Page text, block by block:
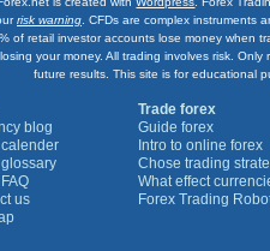
risk warning . CFDs are complex
of retail investor accounts lose money when
your money. All trading involves risk.
future results. This site is for educational
blog
calender
glossary
us
Trade forex
Guide forex
Intro to online forex
Chose trading
What effect
Forex Trading